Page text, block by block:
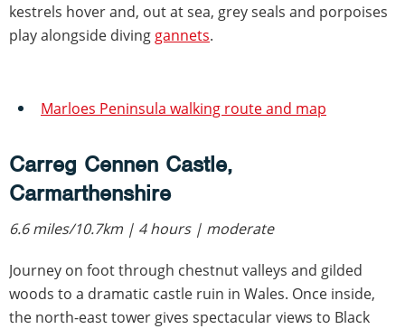
kestrels hover and, out at sea, grey seals and porpoises
play alongside diving gannets.
Marloes Peninsula walking route and map
Carreg Cennen Castle,
Carmarthenshire
6.6 miles/10.7km | 4 hours | moderate
Journey on foot through chestnut valleys and gilded
woods to a dramatic castle ruin in Wales. Once inside,
the north-east tower gives spectacular views to Black